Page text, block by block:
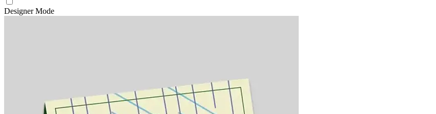
Designer Mode